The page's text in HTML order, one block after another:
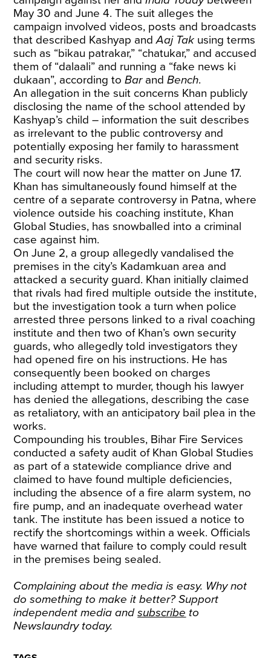
May 30 and June 4. The suit alleges the
campaign involved videos, posts and broadcasts
that described Kashyap andAaj Takusing terms
such as “bikau patrakar,” “chatukar,” and accused
them of “dalaali” and running a “fake news ki
dukaan”, according toBarandBench.
An allegation in the suit concerns Khan publicly
disclosing the name of the school attended by
Kashyap’s child – information the suit describes
as irrelevant to the public controversy and
potentially exposing her family to harassment
and security risks.
The court will now hear the matter on June 17.
Khan has simultaneously found himself at the
centre of a separate controversy in Patna, where
violence outside his coaching institute, Khan
Global Studies, has snowballed into a criminal
case against him.
On June 2, a group allegedly vandalised the
premises in the city’s Kadamkuan area and
attacked a security guard. Khan initially claimed
that rivals had fired multiple outside the institute,
but the investigation took a turn when police
arrested three persons linked to a rival coaching
institute and then two of Khan’s own security
guards, who allegedly told investigators they
had opened fire on his instructions. He has
consequently been booked on charges
including attempt to murder, though his lawyer
has denied the allegations, describing the case
as retaliatory, with an anticipatory bail plea in the
works.
Compounding his troubles, Bihar Fire Services
conducted a safety audit of Khan Global Studies
as part of a statewide compliance drive and
claimed to have found multiple deficiencies,
including the absence of a fire alarm system, no
fire pump, and an inadequate overhead water
tank. The institute has been issued a notice to
rectify the shortcomings within a week. Officials
have warned that failure to comply could result
in the premises being sealed.
Complaining about the media is easy. Why not
do something to make it better? Support
independent media andsubscribe to
Newslaundry today.